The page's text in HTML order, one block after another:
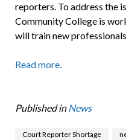
reporters. To address the
Community College is
will train new
Read more.
Published in News
Court Reporter Shortage